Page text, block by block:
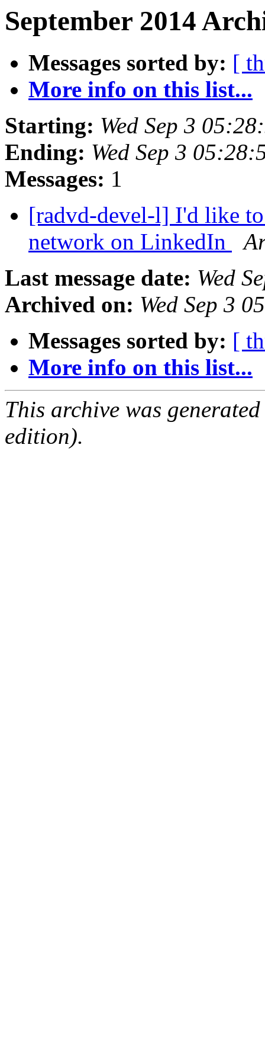
September 2014
Messages sorted by: [
More info on this list...
Starting: Wed Sep 3
Ending: Wed Sep 3
Messages: 1
[radvd-devel-l] I'd like
network on LinkedIn
Last message date: Wed
Archived on: Wed Sep 3
Messages sorted by: [
More info on this list...
This archive was
edition).